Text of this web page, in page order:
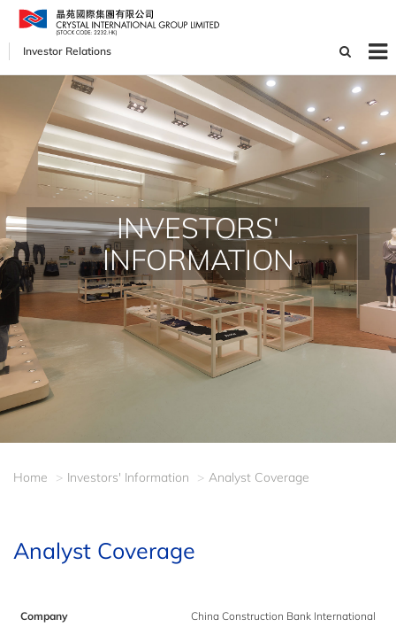
Investor Relations
INVESTORS'
INFORMATION
Home Investors' Information Analyst Coverage
Analyst Coverage
China Construction Bank International